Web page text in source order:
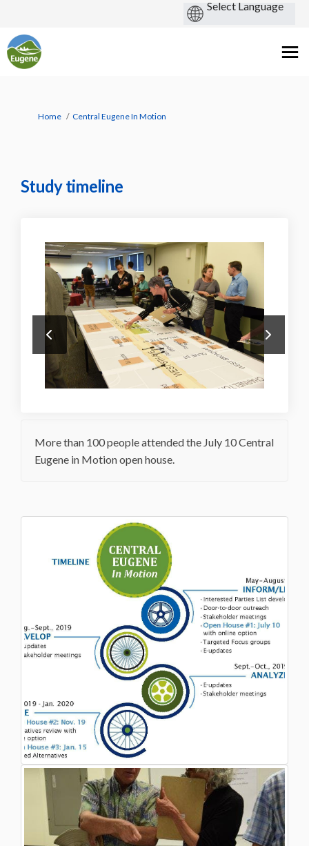
You are here:
Home Central Eugene In Motion
Study timeline
More than 100 people attended the July 10 Central
Eugene in Motion open house.